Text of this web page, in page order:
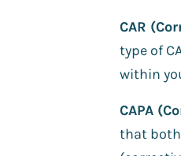
CAR
type of
within
CAPA
that both